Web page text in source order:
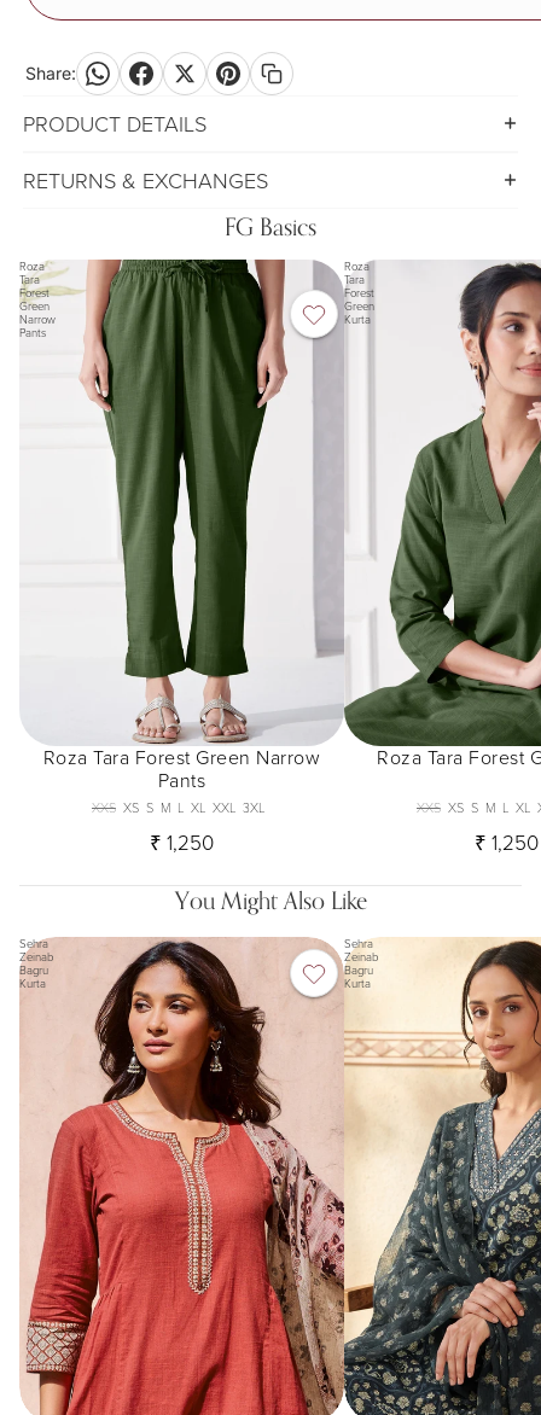
Share:
PRODUCT DETAILS
RETURNS & EXCHANGES
FG Basics
Roza
Tara
Forest
Green
Narrow
Pants
Roza Tara Forest Green Narrow
Pants
XXS XS S M L XL XXL 3XL
₹ 1,250
Roza
Tara
Forest
Green
Kurta
Roza Tara Forest
XXS XS S M L XL
₹ 1,250
You Might Also Like
Sehra
Zeinab
Bagru
Kurta
Sehra
Zeinab
Bagru
Kurta